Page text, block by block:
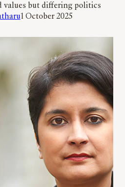
values but differing politics
1 October 2025